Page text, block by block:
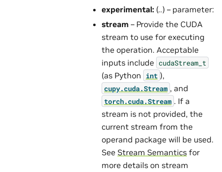
experimental: (..) – parameter:
stream – Provide the CUDA
stream to use for executing
the operation. Acceptable
inputs include cudaStream_t
(as Python int ),
cupy.cuda.Stream , and
torch.cuda.Stream . If a
stream is not provided, the
current stream from the
operand package will be used.
See Stream Semantics for
more details on stream